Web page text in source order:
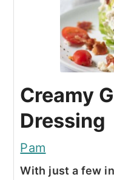
Creamy
Dressing
Pam
With just a few